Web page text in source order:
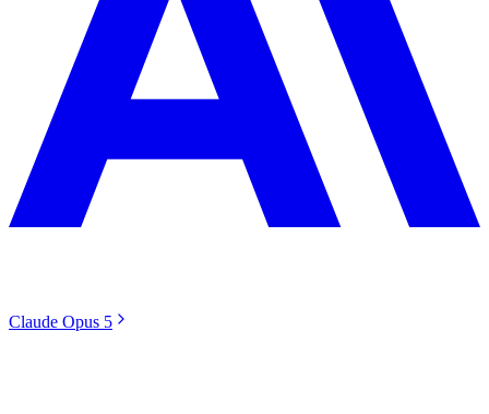
Claude Opus 5